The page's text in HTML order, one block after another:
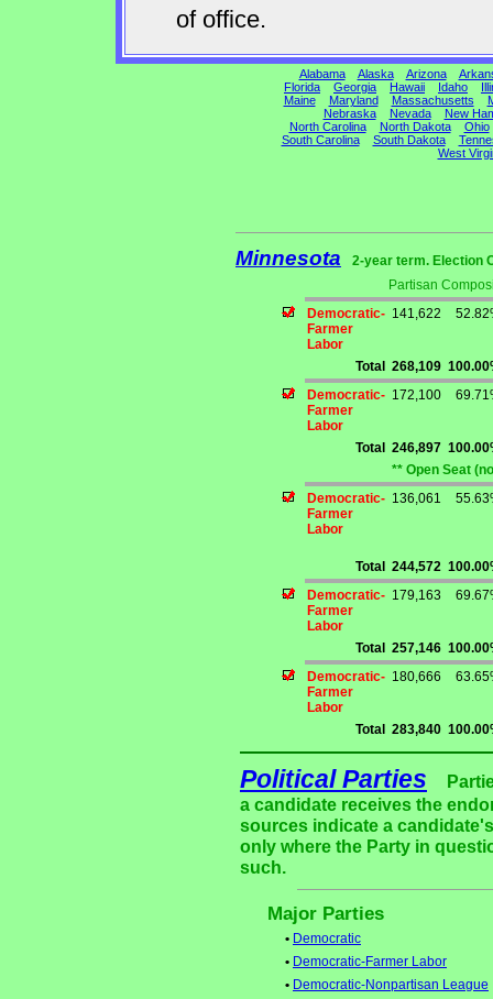
of office.
Alabama Alaska Arizona
Florida
Georgia Hawaii Idaho
Maine
Maryland Massachusetts
Nebraska
Nevada
New
North Carolina
North Dakota
Ohio
South Carolina
South Dakota
West
Minnesota
2-year term. Election
Partisan
Democratic-
Farmer
Labor
141,622
Total 268,109
Democratic-
Farmer
Labor
172,100
Total 246,897
** Open Seat
Democratic-
Farmer
Labor
136,061
Total 244,572
Democratic-
Farmer
Labor
179,163
Total 257,146
Democratic-
Farmer
Labor
180,666
Total 283,840
Political Parties
a candidate receives the
sources indicate a
only where the Party in
such.
Major Parties
• Democratic
• Democratic-Farmer Labor
• Democratic-Nonpartisan League